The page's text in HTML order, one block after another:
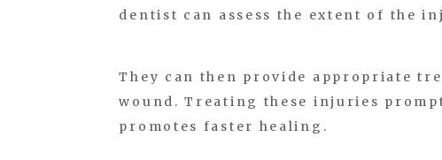
dentist can assess the extent of the
They can then provide appropriate
wound. Treating these injuries
promotes faster healing.